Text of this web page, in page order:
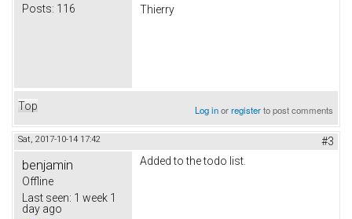
Posts: 116 Thierry
Top Log inorregisterto post comments
Sat, 2017-10-14 17:42 #3
benjamin
Offline
Last seen: 1 week 1
day ago
Added to the todo list.